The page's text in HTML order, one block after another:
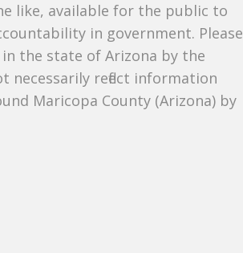
like, available for the public to
in government. Please
the state of Arizona by the
necessarily reflect information
Maricopa County (Arizona) by